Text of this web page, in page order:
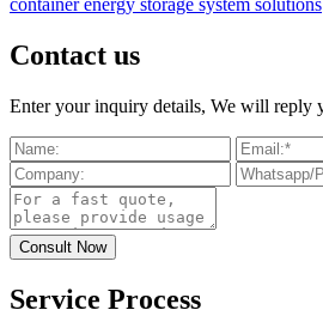
container energy storage system solutions
Contact us
Enter your inquiry details, We will reply
Service Process